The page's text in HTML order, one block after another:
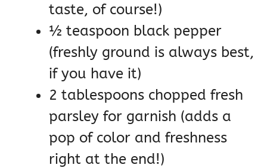
taste, of course!)
½ teaspoon black pepper
(freshly ground is always best,
if you have it)
2 tablespoons chopped fresh
parsley for garnish (adds a
pop of color and freshness
right at the end!)